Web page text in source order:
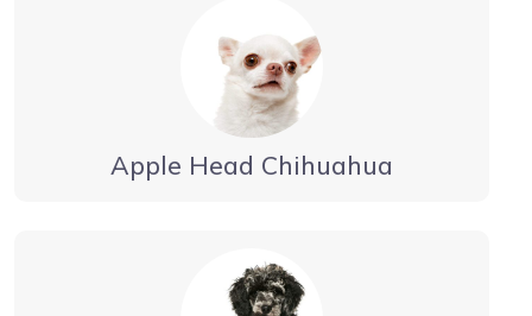
Apple Head Chihuahua